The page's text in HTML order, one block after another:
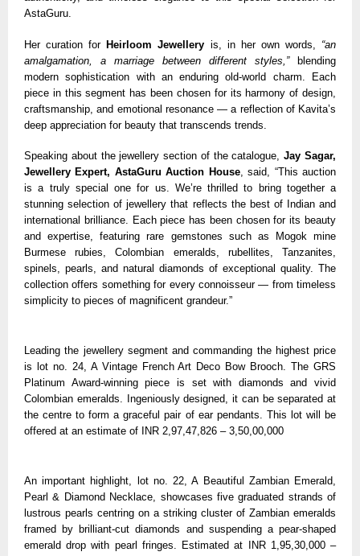
AstaGuru.
Her curation forHeirloom Jewellery is, in her own words, “an
amalgamation, a marriage between different styles,”blending
modern sophistication with an enduring old-world charm. Each
piece in this segment has been chosen for its harmony of design,
craftsmanship, and emotional resonance — a reflection of Kavita’s
deep appreciation for beauty that transcends trends.
Speaking about the jewellery section of the catalogue,Jay Sagar,
Jewellery Expert, AstaGuru Auction House, said, “This auction
is a truly special one for us. We’re thrilled to bring together a
stunning selection of jewellery that reflects the best of Indian and
international brilliance. Each piece has been chosen for its beauty
and expertise, featuring rare gemstones such as Mogok mine
Burmese rubies, Colombian emeralds, rubellites, Tanzanites,
spinels, pearls, and natural diamonds of exceptional quality. The
collection offers something for every connoisseur — from timeless
simplicity to pieces of magnificent grandeur.”
Leading the jewellery segment and commanding the highest price
is lot no. 24, A Vintage French Art Deco Bow Brooch. The GRS
Platinum Award-winning piece is set with diamonds and vivid
Colombian emeralds. Ingeniously designed, it can be separated at
the centre to form a graceful pair of ear pendants. This lot will be
offered at an estimate of INR 2,97,47,826 – 3,50,00,000
An important highlight, lot no. 22, A Beautiful Zambian Emerald,
Pearl & Diamond Necklace, showcases five graduated strands of
lustrous pearls centring on a striking cluster of Zambian emeralds
framed by brilliant-cut diamonds and suspending a pear-shaped
emerald drop with pearl fringes. Estimated at INR 1,95,30,000 –